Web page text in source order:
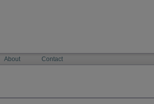
About Contact